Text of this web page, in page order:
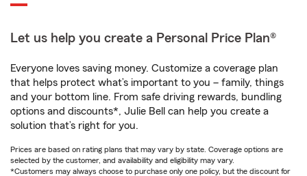
Let us help you create a Personal Price Plan®
Everyone loves saving money. Customize a coverage plan
that helps protect what’s important to you – family, things
and your bottom line. From safe driving rewards, bundling
options and discounts*, Julie Bell can help you create a
solution that’s right for you.
Prices are based on rating plans that may vary by state. Coverage options are
selected by the customer, and availability and eligibility may vary.
*Customers may always choose to purchase only one policy, but the discount for